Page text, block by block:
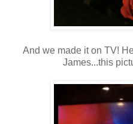
And we made it on TV!
James...this